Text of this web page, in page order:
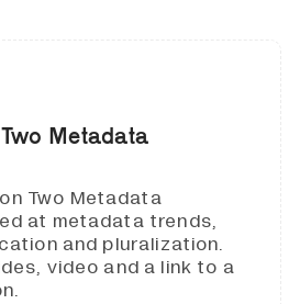
Metadata
Two Metadata
at metadata trends,
and pluralization.
video and a link to a